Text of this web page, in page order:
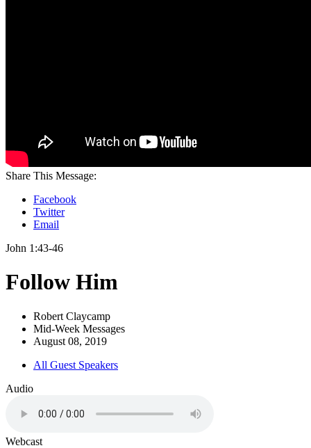
Share This Message:
Facebook
Twitter
Email
John 1:43-46
Follow Him
Robert Claycamp
Mid-Week Messages
August 08, 2019
All Guest Speakers
Audio
Webcast